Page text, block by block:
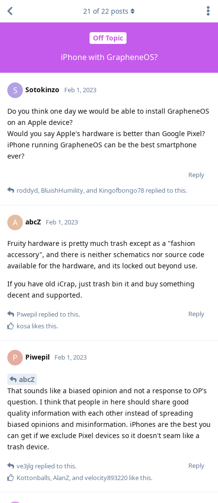
Off Topic
iPhone with GrapheneOS?
21 of22 posts
S Sotokinzo Feb 1, 2023
Do you think one day we would be able to install GrapheneOS
on an Apple device?
Would you say Apple's hardware is better than Google Pixel?
iPhone running GrapheneOS can be the best smartphone
ever?
Reply
roddyd, BluishHumility, and Kingofbongo78 replied to this.
A abcZ Feb 1, 2023
Fruity hardware is pretty much trash except as a "fashion
accessory", and there is neither schematics nor source code
available for the hardware, and its locked out beyond use.
If you have old iCrap, just trash bin it and buy something
decent and supported.
Reply
Piwepil replied to this.
kosa likes this.
P Piwepil Feb 1, 2023
abcZ
That sounds like a biased opinion and not a response to OP's
question. I think that people in here should share good
quality information with each other instead of spreading
biased opinions and misinformation. iPhones are the best you
can get if we exclude Pixel devices so it doesn't seam like a
trash device.
Reply
ve3jlg replied to this.
Kottonballs AlanZ , and velocity893220 like this.